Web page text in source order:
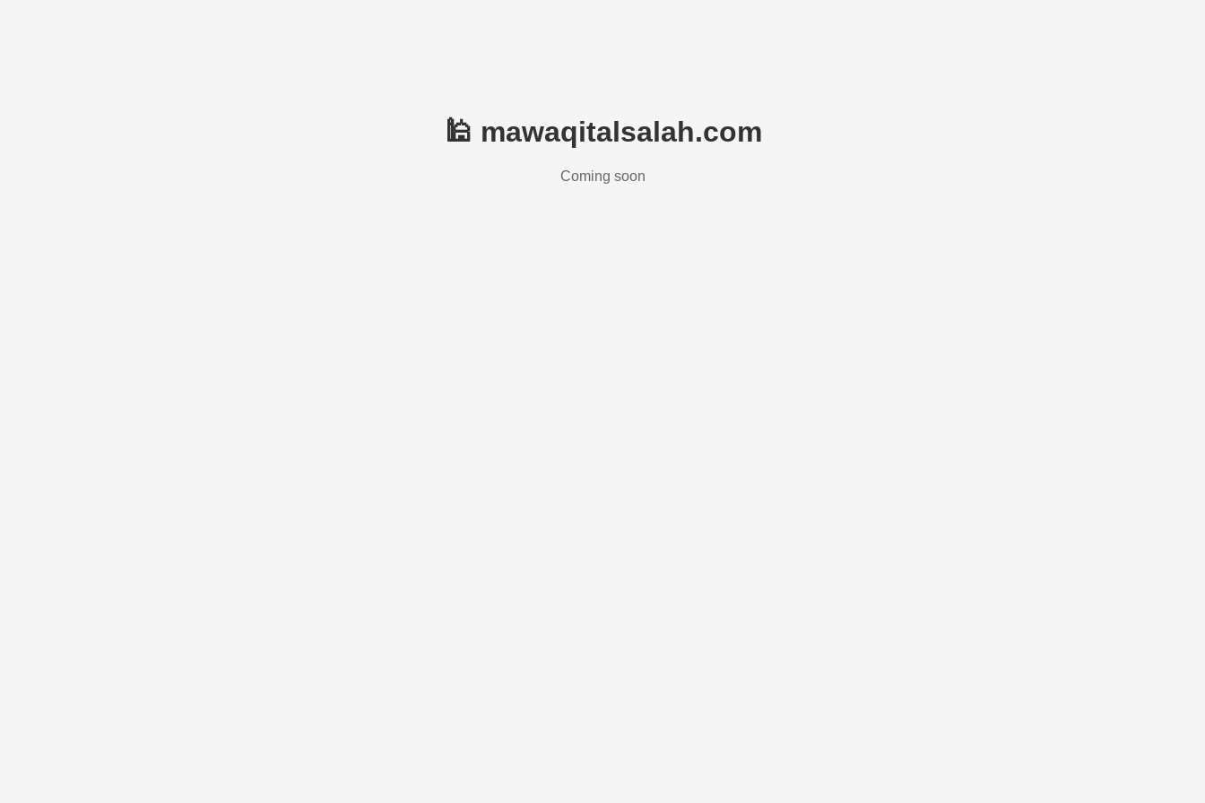
🕌 mawaqitalsalah.com
Coming soon